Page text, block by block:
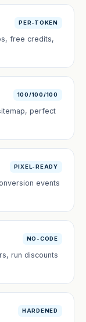
PER-TOKEN
free credits,
100/100/100
perfect
PIXEL-READY
events
NO-CODE
run discounts
HARDENED